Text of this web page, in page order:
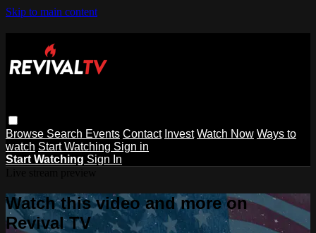
Skip to main content
Browse Search Events Contact Invest Watch Now Ways to
watch Start Watching Sign in
Start Watching Sign In
Watch this video and more on
Revival TV